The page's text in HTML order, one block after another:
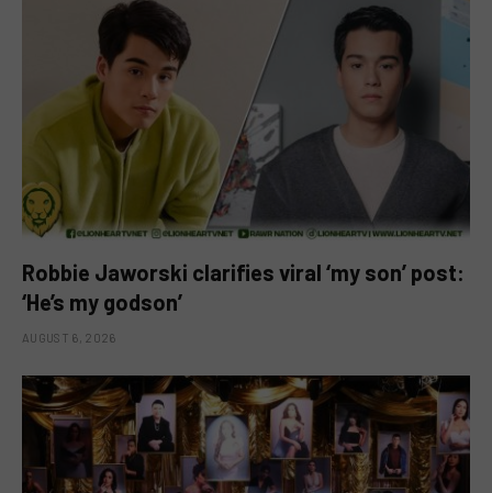
Robbie Jaworski clarifies viral ‘my son’ post:
‘He’s my godson’
AUGUST 6, 2026